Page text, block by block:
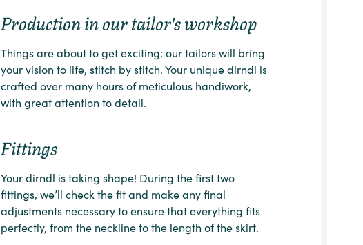
Production in our tailor's workshop
Things are about to get exciting: our tailors will bring
your vision to life, stitch by stitch. Your unique dirndl is
crafted over many hours of meticulous handiwork,
with great attention to detail.
Fittings
Your dirndl is taking shape! During the first two
fittings, we’ll check the fit and make any final
adjustments necessary to ensure that everything fits
perfectly, from the neckline to the length of the skirt.